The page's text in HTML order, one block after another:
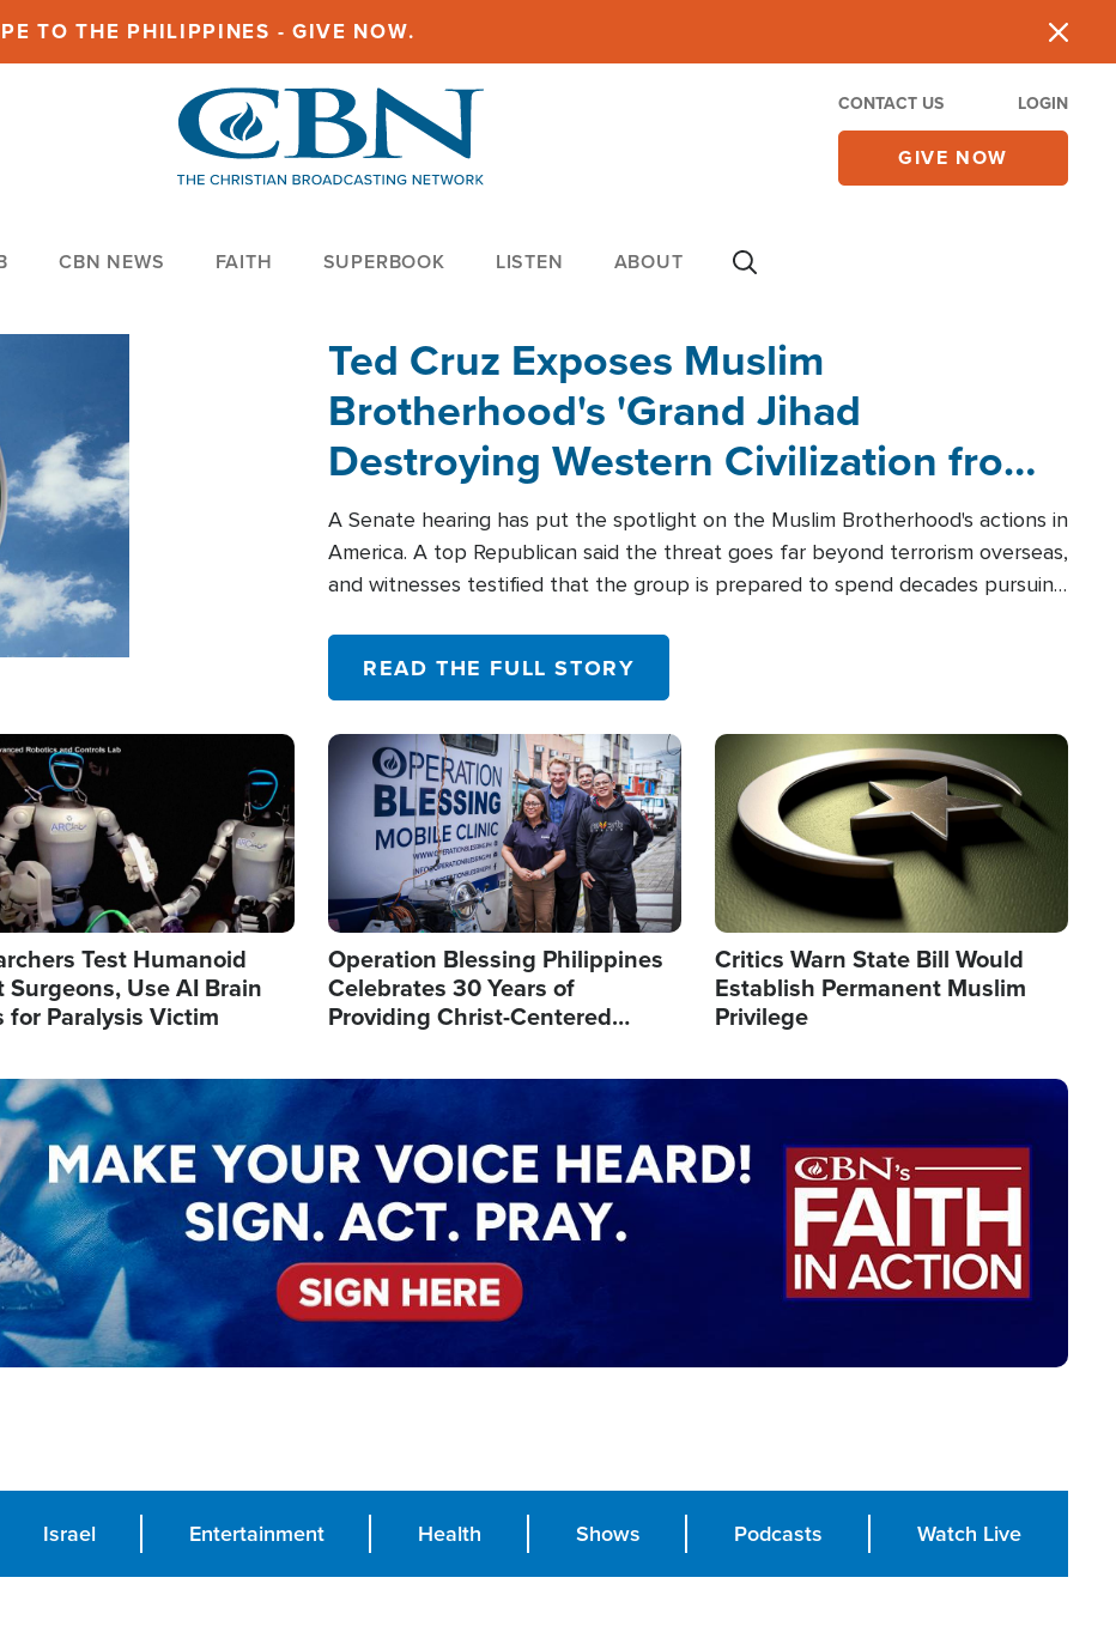
TO THE PHILIPPINES - GIVE NOW.
CONTACT US LOGIN
GIVE NOW
CBN NEWS FAITH SUPERBOOK LISTEN ABOUT
Ted Cruz Exposes Muslim
Brotherhood's 'Grand Jihad
Destroying Western Civilization from
Within'
A Senate hearing has put the spotlight on the Muslim Brotherhood's actions in
America. A top Republican said the threat goes far beyond terrorism overseas,
and witnesses testified that the group is prepared to spend decades pursuing
READ THE FULL STORY
Test Humanoid
Surgeons, Use AI Brain
for Paralysis Victim
Image
Operation Blessing Philippines
Celebrates 30 Years of
Providing Christ-Centered
Image
Critics Warn State Bill Would
Establish Permanent Muslim
Privilege
Israel Entertainment Health Shows Podcasts Watch Live